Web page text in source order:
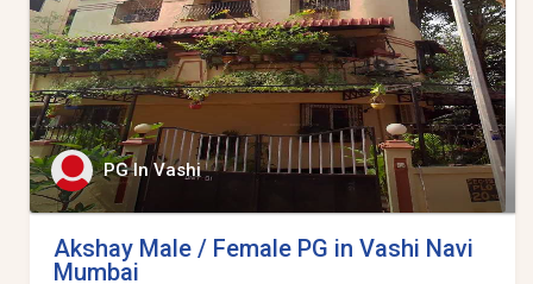
PG In Vashi
Akshay Male / Female PG in Vashi Navi
Mumbai